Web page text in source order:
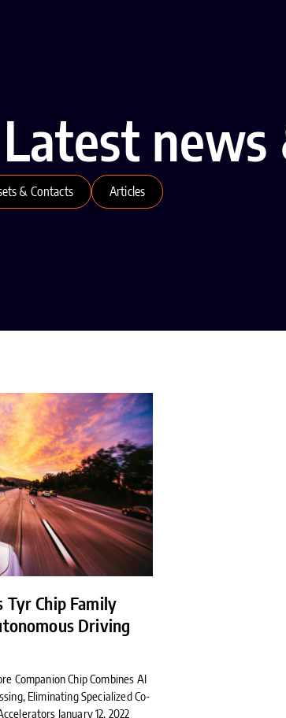
Latest
& Contacts Articles
Tyr Chip Family
Driving
Companion Chip Combines AI
Eliminating Specialized Co-
January 12, 2022